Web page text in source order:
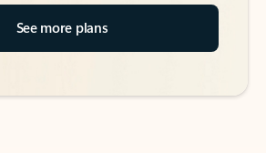
See more plans